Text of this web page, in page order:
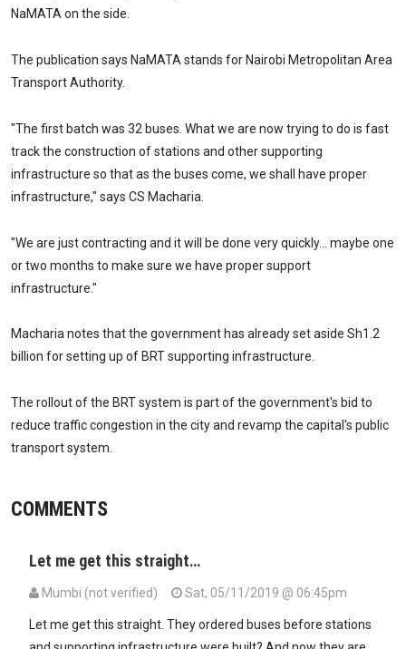
NaMATA on the side.
The publication says NaMATA stands for Nairobi Metropolitan Area
Transport Authority.
"The first batch was 32 buses. What we are now trying to do is fast
track the construction of stations and other supporting
infrastructure so that as the buses come, we shall have proper
infrastructure," says CS Macharia.
"We are just contracting and it will be done very quickly… maybe one
or two months to make sure we have proper support
infrastructure."
Macharia notes that the government has already set aside Sh1.2
billion for setting up of BRT supporting infrastructure.
The rollout of the BRT system is part of the government's bid to
reduce traffic congestion in the city and revamp the capital's public
transport system.
COMMENTS
Let me get this straight…
Mumbi (not verified) Sat, 05/11/2019 @ 06:45pm
Let me get this straight. They ordered buses before stations